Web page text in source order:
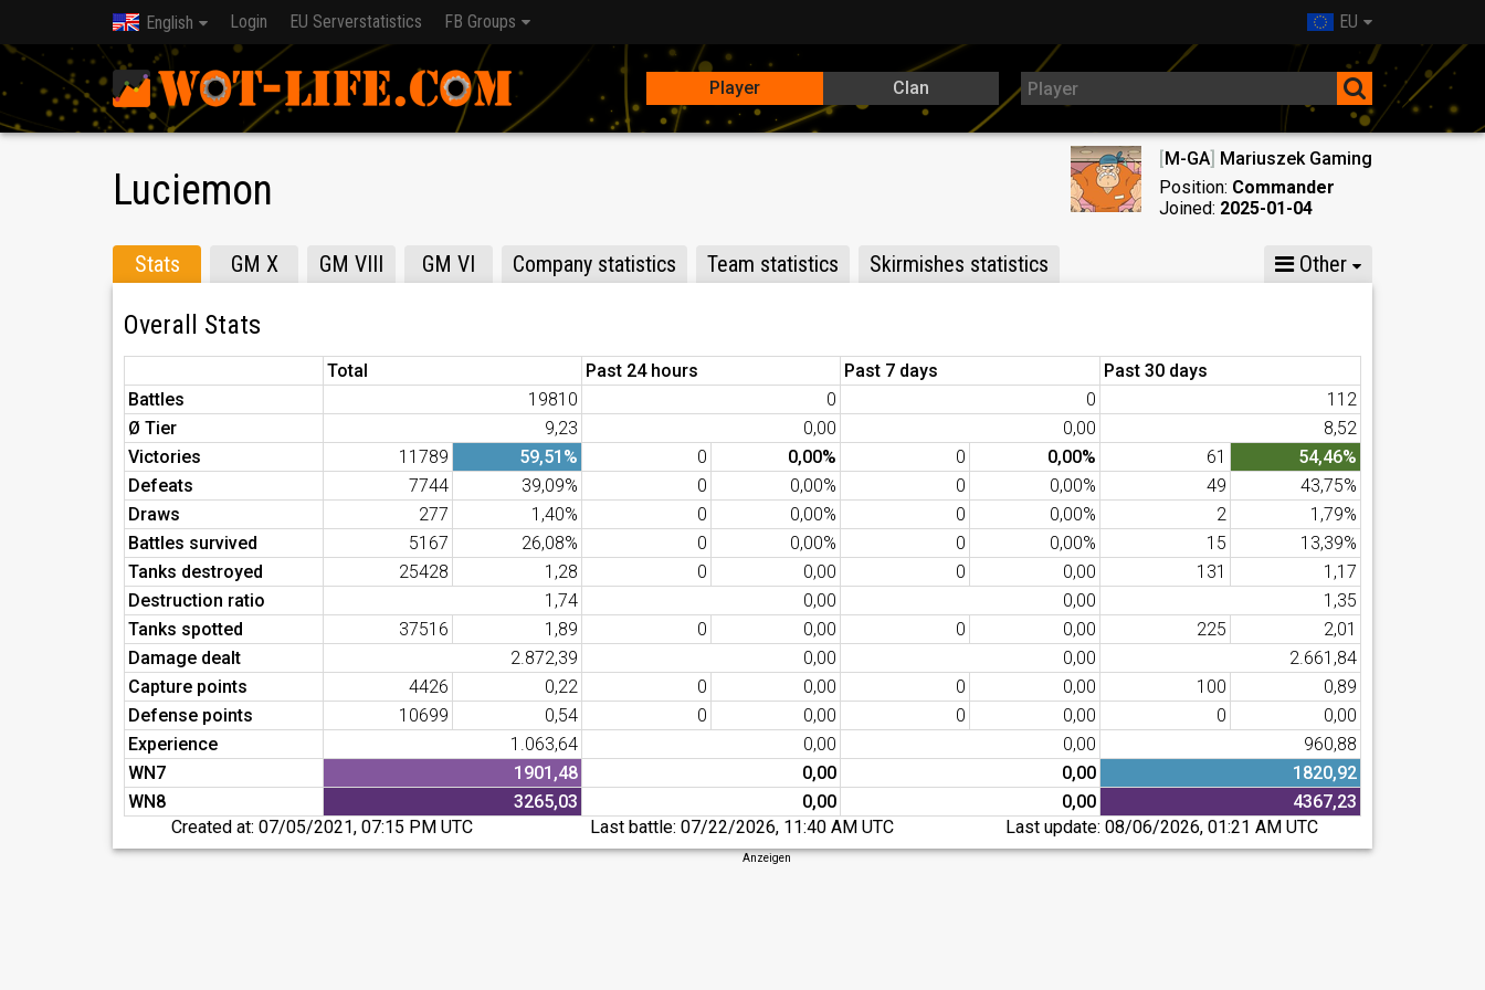
English EU
Login EU Serverstatistics FB Groups
Player Clan
Luciemon
[M-GA] Mariuszek Gaming
Position: Commander
Joined: 2025-01-04
Stats GM X GM VIII GM VI Company statistics Team statistics Skirmishes statistics Other
Overall Stats
Total Past 24 hours Past 7 days
Past 30 days
Battles
19810 0 0
112
Ø Tier
9,23 0,00 0,00
8,52
Victories
11789 59,51% 0 0,00% 0 0,00% 61
54,46%
Defeats
7744 39,09% 0 0,00% 0 0,00% 49
43,75%
Draws
277 1,40% 0 0,00% 0 0,00% 2
1,79%
Battles survived
5167 26,08% 0 0,00% 0 0,00% 15
13,39%
Tanks destroyed
25428 1,28 0 0,00 0 0,00 131
1,17
Destruction ratio
1,74 0,00 0,00
1,35
Tanks spotted
37516 1,89 0 0,00 0 0,00 225
2,01
Damage dealt
2.872,39 0,00 0,00
2.661,84
Capture points
4426 0,22 0 0,00 0 0,00 100
0,89
Defense points
10699 0,54 0 0,00 0 0,00 0
0,00
Experience
1.063,64 0,00 0,00
960,88
WN7
1901,48 0,00 0,00
1820,92
WN8
3265,03 0,00 0,00
4367,23
Created at:07/05/2021, 07:15 PM UTC Last battle:07/22/2026, 11:40 AM UTC Last update:08/06/2026, 01:21 AM UTC
Anzeigen